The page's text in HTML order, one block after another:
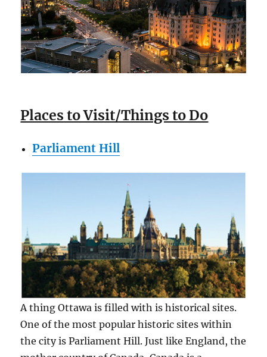
Places to Visit/Things to Do
Parliament Hill
A thing Ottawa is filled with is historical sites.
One of the most popular historic sites within
the city is Parliament Hill. Just like England, the